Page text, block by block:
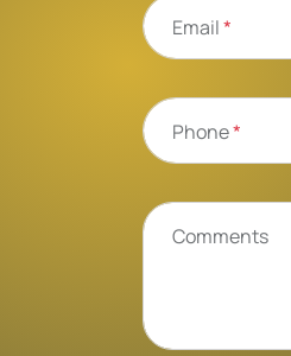
Email*
Phone*
Comments